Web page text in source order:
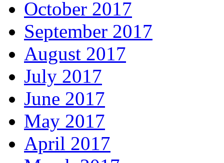
October 2017
September 2017
August 2017
July 2017
June 2017
May 2017
April 2017